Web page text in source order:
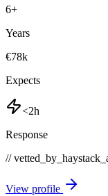
6+
Years
€78k
Expects
<2h
Response
//
View profile